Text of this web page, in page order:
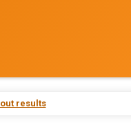
results